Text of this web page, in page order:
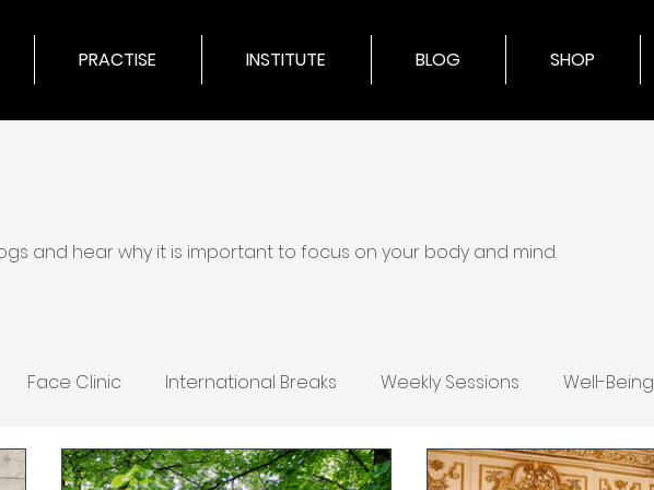
PRACTISE INSTITUTE BLOG SHOP
and hear why it is important to focus on your body and mind.
Face Clinic International Breaks Weekly Sessions Well-Being